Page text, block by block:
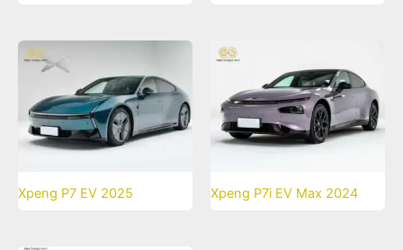
Xpeng P7 EV 2025 Xpeng P7i EV Max 2024